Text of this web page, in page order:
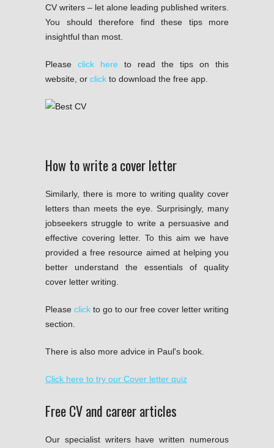
CV writers – let alone leading published writers.
You should therefore find these tips more
insightful than most.
Please click here to read the tips on this
website, or click to download the free app.
How to write a cover letter
Similarly, there is more to writing quality cover
letters than meets the eye. Surprisingly, many
jobseekers struggle to write a persuasive and
effective covering letter. To this aim we have
provided a free resource aimed at helping you
better understand the essentials of quality
cover letter writing.
Please click to go to our free cover letter writing
section.
There is also more advice in Paul's book.
Click here to try our Cover letter quiz
Free CV and career articles
Our specialist writers have written numerous